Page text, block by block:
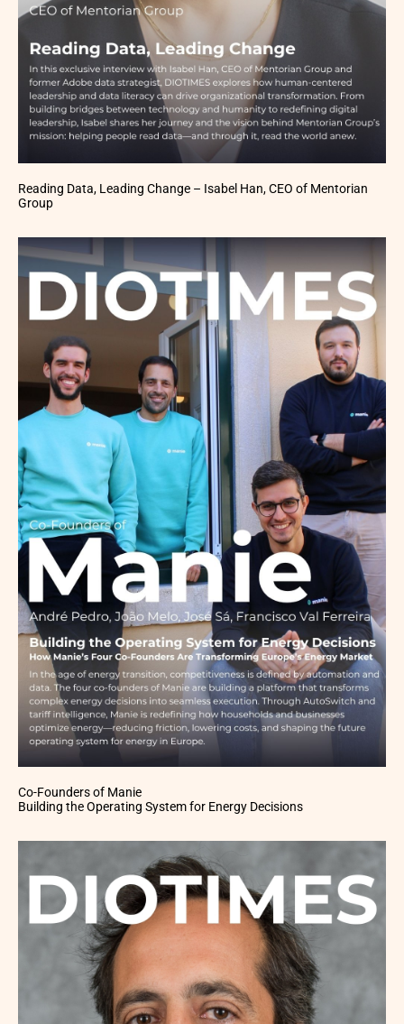
Reading Data, Leading Change – Isabel Han, CEO of Mentorian
Group
Co-Founders of Manie
Building the Operating System for Energy Decisions